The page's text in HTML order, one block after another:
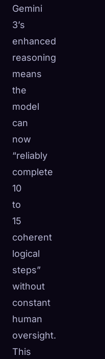
Gemini
3’s
enhanced
reasoning
means
the
model
can
now
“reliably
complete
10
to
15
coherent
logical
steps”
without
constant
human
oversight.
This